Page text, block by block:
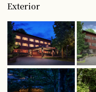
Exterior